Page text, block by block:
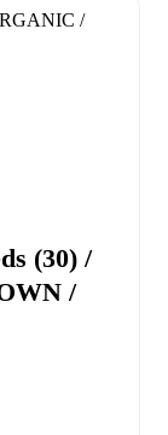
(30) /
/